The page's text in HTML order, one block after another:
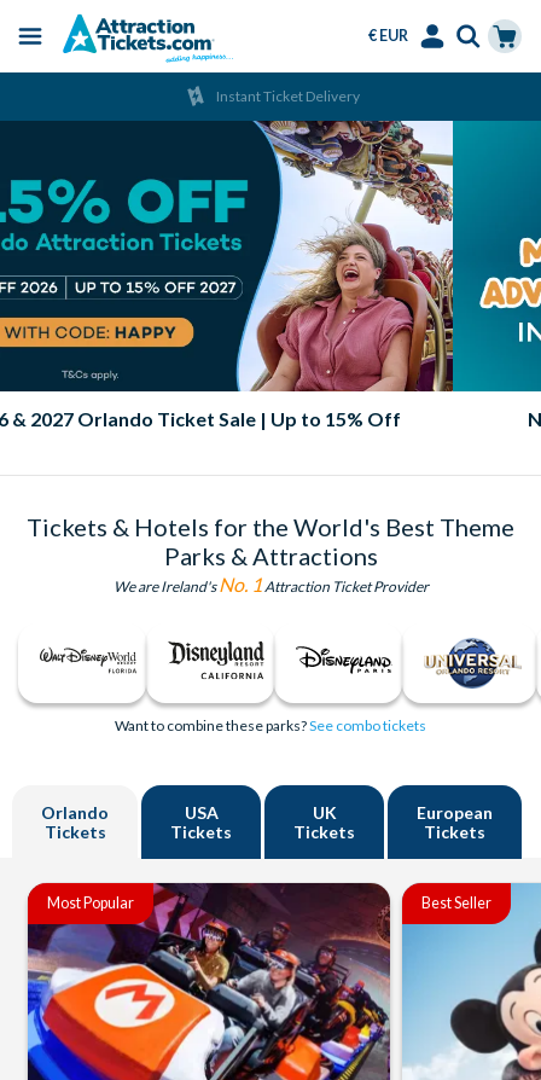
Menu
€ EUR
Instant Ticket Delivery
2026 & 2027 Orlando Ticket Sale | Up to 15% Off
Tickets & Hotels for the World's Best Theme
Parks & Attractions
We are Ireland'sNo. 1Attraction Ticket Provider
Want to combine these parks?See combo tickets
Orlando
Tickets
USA
Tickets
UK
Tickets
European
Tickets
Most Popular Best Seller